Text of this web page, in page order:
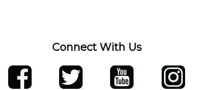
Connect With Us
facebook twitter YouTube Instagram